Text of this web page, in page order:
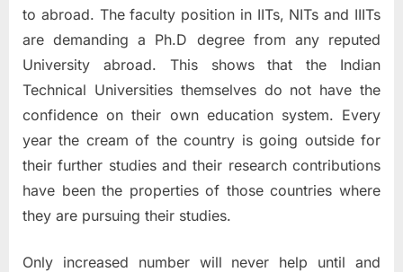
to abroad. The faculty position in IITs, NITs and IIITs
are demanding a Ph.D degree from any reputed
University abroad. This shows that the Indian
Technical Universities themselves do not have the
confidence on their own education system. Every
year the cream of the country is going outside for
their further studies and their research contributions
have been the properties of those countries where
they are pursuing their studies.
Only increased number will never help until and